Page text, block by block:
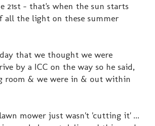
21st - that's when the sun starts
all the light on these summer
that we thought we were
by a ICC on the way so he said,
room & we were in & out within
mower just wasn't 'cutting it' ...